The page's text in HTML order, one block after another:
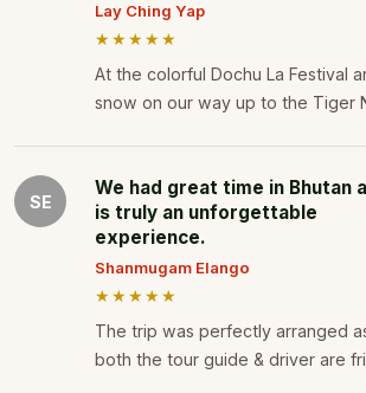
Lay Ching Yap
★★★★★
At the colorful Dochu La Festival
snow on our way up to the Tiger
SE
We had great time in Bhutan
is truly an unforgettable
experience.
Shanmugam Elango
★★★★★
The trip was perfectly arranged
both the tour guide & driver are